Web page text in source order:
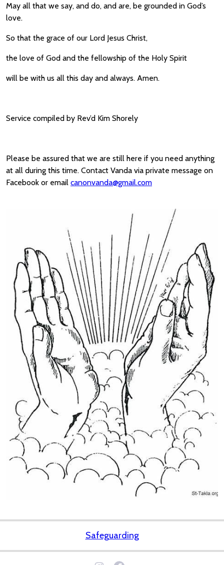
May all that we say, and do, and are, be grounded in God’s
love.
So that the grace of our Lord Jesus Christ,
the love of God and the fellowship of the Holy Spirit
will be with us all this day and always. Amen.
Service compiled by Rev’d Kim Shorely
Please be assured that we are still here if you need anything
at all during this time. Contact Vanda via private message on
Facebook or email canonvanda@gmail.com
Safeguarding